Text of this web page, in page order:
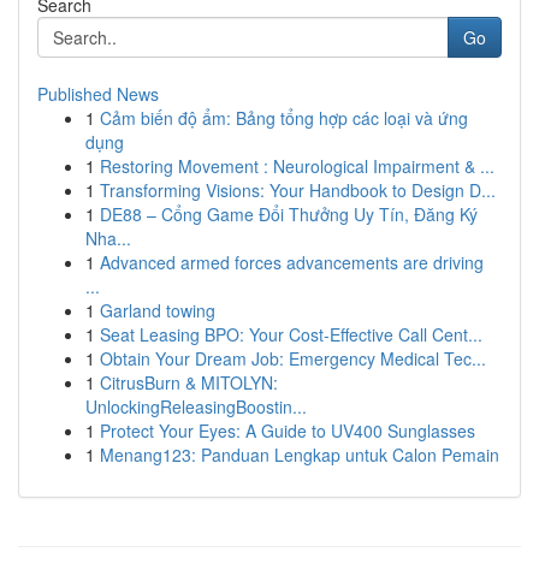
Search
Go
Published News
1 Cảm biến độ ẩm: Bảng tổng hợp các loại và ứng
dụng
1 Restoring Movement : Neurological Impairment & ...
1 Transforming Visions: Your Handbook to Design D...
1 DE88 – Cổng Game Đổi Thưởng Uy Tín, Đăng Ký
Nha...
1 Advanced armed forces advancements are driving
...
1 Garland towing
1 Seat Leasing BPO: Your Cost-Effective Call Cent...
1 Obtain Your Dream Job: Emergency Medical Tec...
1 CitrusBurn & MITOLYN:
UnlockingReleasingBoostin...
1 Protect Your Eyes: A Guide to UV400 Sunglasses
1 Menang123: Panduan Lengkap untuk Calon Pemain